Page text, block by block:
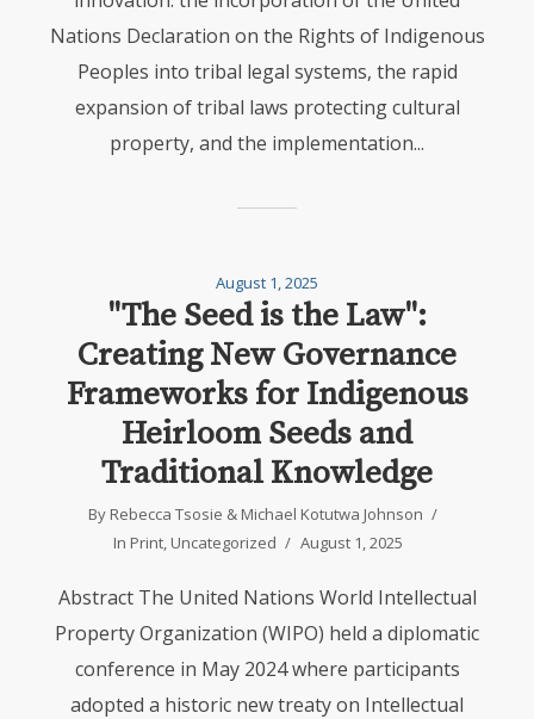
Nations Declaration on the Rights of Indigenous
Peoples into tribal legal systems, the rapid
expansion of tribal laws protecting cultural
property, and the implementation...
August 1, 2025
"The Seed is the Law":
Creating New Governance
Frameworks for Indigenous
Heirloom Seeds and
Traditional Knowledge
By Rebecca Tsosie & Michael Kotutwa Johnson
In Print, Uncategorized August 1, 2025
Abstract The United Nations World Intellectual
Property Organization (WIPO) held a diplomatic
conference in May 2024 where participants
adopted a historic new treaty on Intellectual